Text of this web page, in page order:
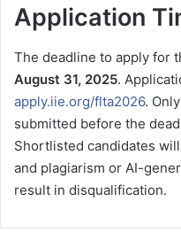
Application
The deadline to apply for
August 31, 2025.
apply.iie.org/flta2026.
submitted before the
Shortlisted candidates
and plagiarism or AI-
result in disqualification.